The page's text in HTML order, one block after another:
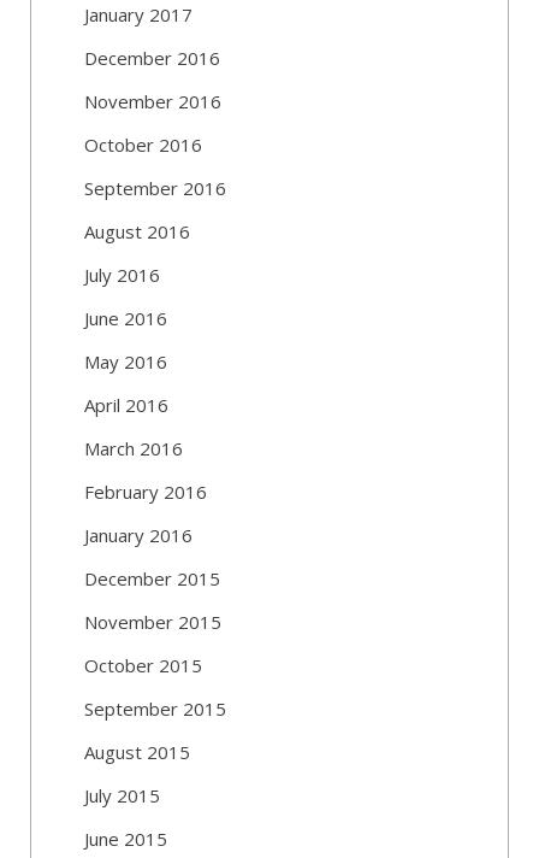
January 2017
December 2016
November 2016
October 2016
September 2016
August 2016
July 2016
June 2016
May 2016
April 2016
March 2016
February 2016
January 2016
December 2015
November 2015
October 2015
September 2015
August 2015
July 2015
June 2015